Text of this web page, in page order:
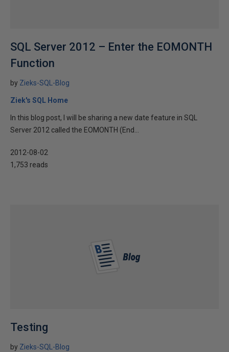
SQL Server 2012 – Enter the EOMONTH
Function
by Zieks-SQL-Blog
Ziek's SQL Home
In this blog post, I will be sharing a new date feature in SQL
Server 2012 called the EOMONTH (End...
2012-08-02
1,753 reads
Testing
by Zieks-SQL-Blog